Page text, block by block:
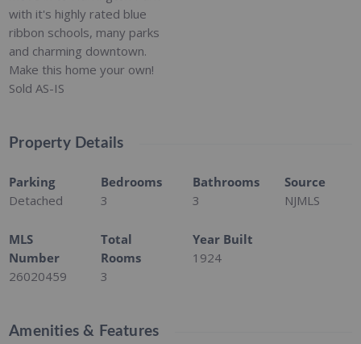
with it's highly rated blue
ribbon schools, many parks
and charming downtown.
Make this home your own!
Sold AS-IS
Property Details
Parking
Detached
Bedrooms
3
Bathrooms
3
Source
NJMLS
MLS
Number
26020459
Total
Rooms
3
Year Built
1924
Amenities & Features